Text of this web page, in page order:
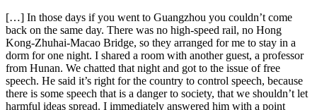
[…] In those days if you went to Guangzhou you couldn’t come
back on the same day. There was no high-speed rail, no Hong
Kong-Zhuhai-Macao Bridge, so they arranged for me to stay in a
dorm for one night. I shared a room with another guest, a professor
from Hunan. We chatted that night and got to the issue of free
speech. He said it’s right for the country to control speech, because
there is some speech that is a danger to society, that we shouldn’t let
harmful ideas spread. I immediately answered him with a point